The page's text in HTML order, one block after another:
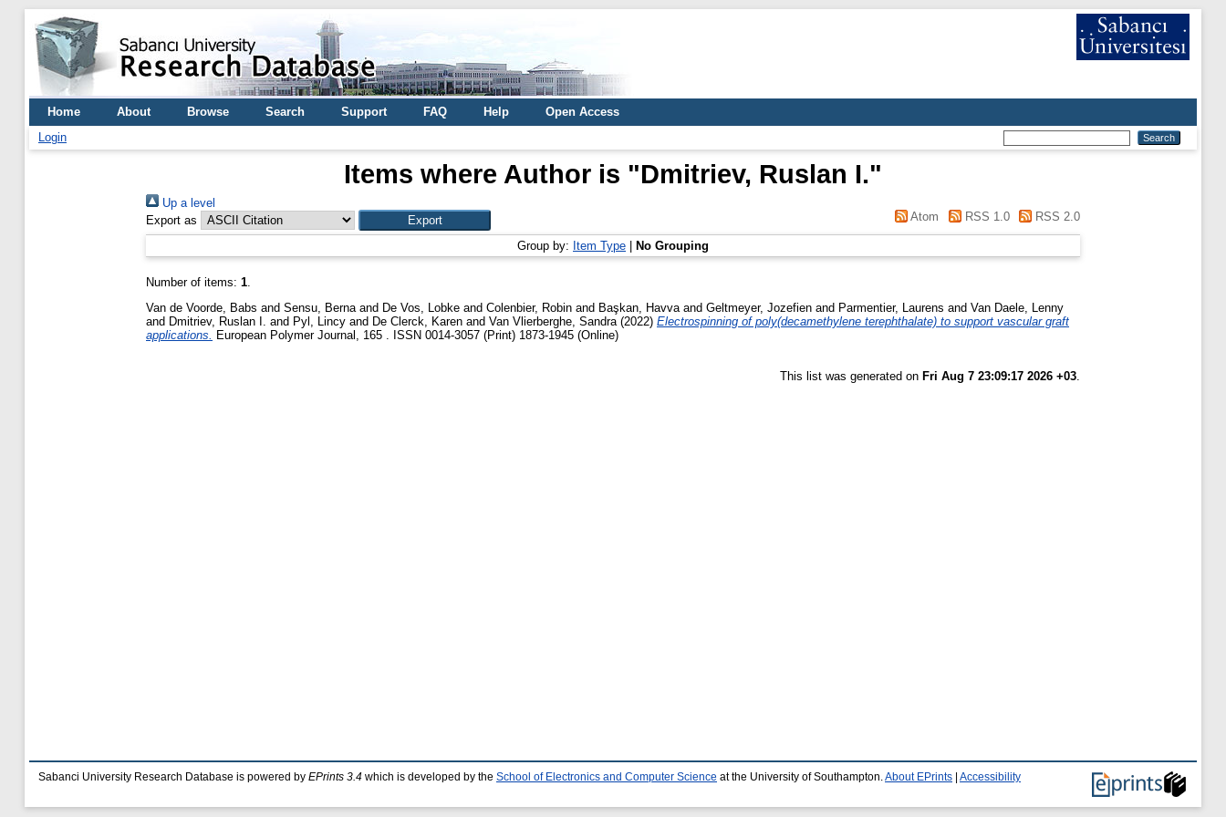
Home About Browse Search Support FAQ Help
Open Access
Login
Items where Author is "Dmitriev, Ruslan I."
Up a level
Export as
Atom RSS 1.0 RSS 2.0
Group by: Item Type No Grouping
Number of items: 1.
Van de Voorde, Babs and Sensu, Berna and De Vos, Lobke and Colenbier, Robin and Başkan, Havva and Geltmeyer, Jozefien and Parmentier, Laurens and Van Daele, Lenny
and Dmitriev, Ruslan I. and Pyl, Lincy and De Clerck, Karen and Van Vlierberghe, Sandra (2022) Electrospinning of poly(decamethylene terephthalate) to support vascular graft
applications.
European Polymer Journal, 165 . ISSN 0014-3057 (Print) 1873-1945 (Online)
This list was generated on Fri Aug 7 23:09:17 2026 +03
Sabanci University Research Database is powered by EPrints 3.4 which is developed by the School of Electronics and Computer Science at the University of Southampton. About EPrints Accessibility